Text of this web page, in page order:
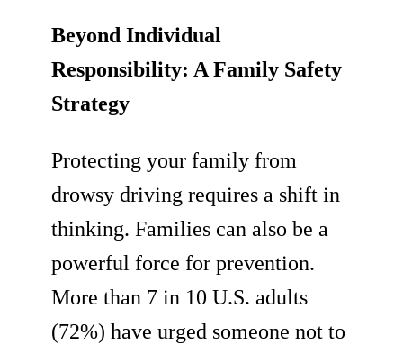
Beyond Individual
Responsibility: A Family Safety
Strategy
Protecting your family from
drowsy driving requires a shift in
thinking. Families can also be a
powerful force for prevention.
More than 7 in 10 U.S. adults
(72%) have urged someone not to